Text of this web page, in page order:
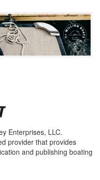
Enterprises, LLC.
provider that provides
and publishing boating